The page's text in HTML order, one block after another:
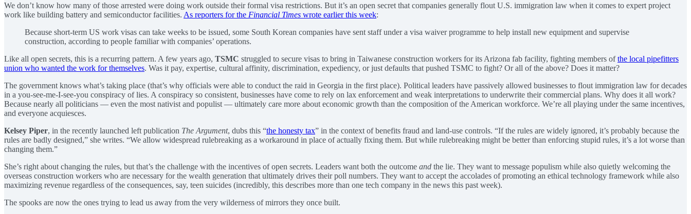
We don’t know how many of those arrested were doing work outside their formal visa restrictions. But it’s an open secret that companies generally flout U.S. immigration law when it comes to expert project
work like building battery and semiconductor facilities. As reporters for the Financial Times wrote earlier this week:
Because short-term US work visas can take weeks to be issued, some South Korean companies have sent staff under a visa waiver programme to help install new equipment and supervise
construction, according to people familiar with companies’ operations.
Like all open secrets, this is a recurring pattern. A few years ago, TSMC struggled to secure visas to bring in Taiwanese construction workers for its Arizona fab facility, fighting members ofthe local pipefitters
union who wanted the work for themselves. Was it pay, expertise, cultural affinity, discrimination, expediency, or just defaults that pushed TSMC to fight? Or all of the above? Does it matter?
The government knows what’s taking place (that’s why officials were able to conduct the raid in Georgia in the first place). Political leaders have passively allowed businesses to flout immigration law for decades
in a you-see-me-I-see-you conspiracy of lies. A conspiracy so consistent, businesses have come to rely on lax enforcement and weak interpretations to underwrite their commercial plans. Why does it all work?
Because nearly all politicians — even the most nativist and populist — ultimately care more about economic growth than the composition of the American workforce. We’re all playing under the same incentives,
and everyone acquiesces.
Kelsey Piper, in the recently launched left publication The Argument, dubs this “the honesty tax” in the context of benefits fraud and land-use controls. “If the rules are widely ignored, it’s probably because the
rules are badly designed,” she writes. “We allow widespread rulebreaking as a workaround in place of actually fixing them. But while rulebreaking might be better than enforcing stupid rules, it’s a lot worse than
changing them.”
She’s right about changing the rules, but that’s the challenge with the incentives of open secrets. Leaders want both the outcome and the lie. They want to message populism while also quietly welcoming the
overseas construction workers who are necessary for the wealth generation that ultimately drives their poll numbers. They want to accept the accolades of promoting an ethical technology framework while also
maximizing revenue regardless of the consequences, say, teen suicides (incredibly, this describes more than one tech company in the news this past week).
The spooks are now the ones trying to lead us away from the very wilderness of mirrors they once built.